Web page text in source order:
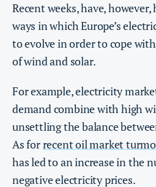
Recent weeks, have,
ways in which Europe’s
to evolve in order to cope
of wind and solar.
For example, electricity
demand combine with high
unsettling the balance
As forrecent oil market
has led to an increase in the
negative electricity prices.